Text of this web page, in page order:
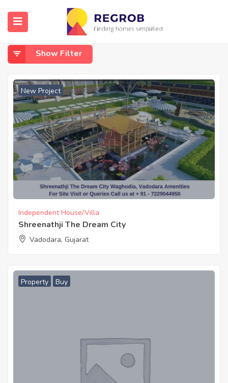
Home Waghodia
Waghodia
Show Filter
New Project
Independent House/Villa
Shreenathji The Dream City
Vadodara, Gujarat
Property Buy